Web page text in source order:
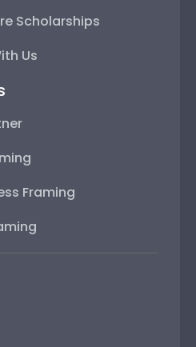
Scholarships
Us
Framing